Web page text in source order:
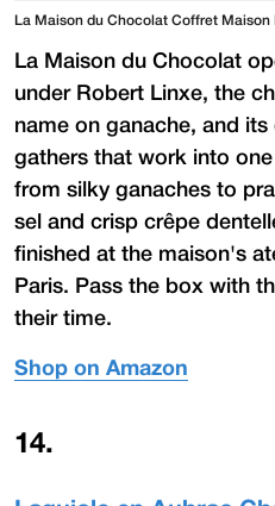
La Maison du Chocolat Coffret Maison
La Maison du Chocolat
under Robert Linxe, the
name on ganache, and
gathers that work into
from silky ganaches to
sel and crisp crêpe
finished at the maison's
Paris. Pass the box with
their time.
Shop on Amazon
14.